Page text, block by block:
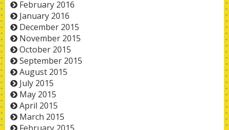
February 2016
January 2016
December 2015
November 2015
October 2015
September 2015
August 2015
July 2015
May 2015
April 2015
March 2015